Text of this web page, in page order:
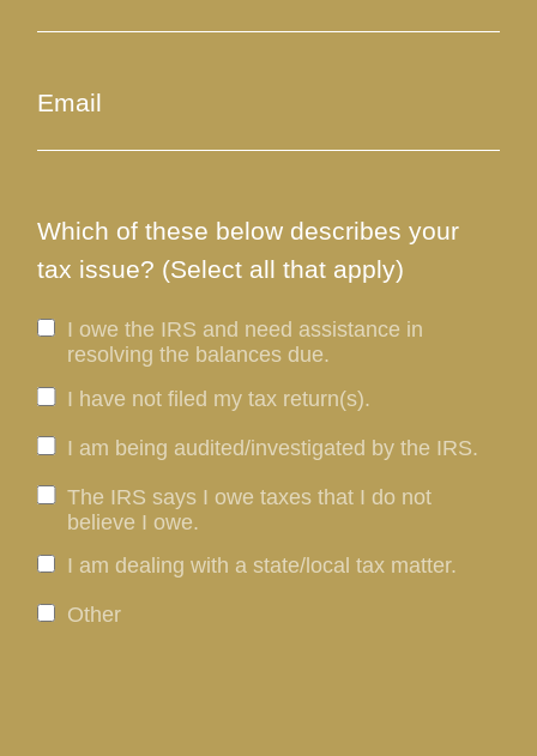
Which of these below describes your
tax issue? (Select all that apply)
I owe the IRS and need assistance in
resolving the balances due.
I have not filed my tax return(s).
I am being audited/investigated by the IRS.
The IRS says I owe taxes that I do not
believe I owe.
I am dealing with a state/local tax matter.
Other